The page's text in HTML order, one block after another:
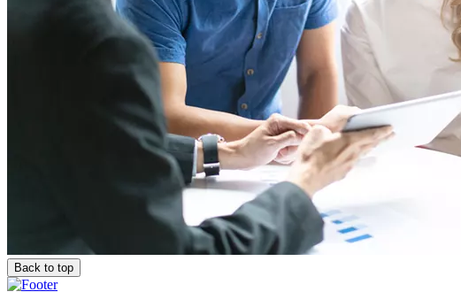
Back to top